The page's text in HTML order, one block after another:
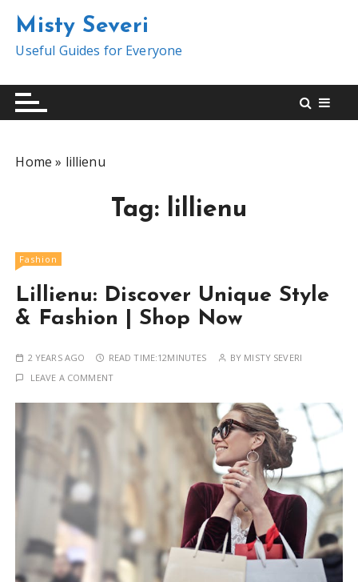
t
Misty Severi
Useful Guides for Everyone
Home » lillienu
Tag: lillienu
Fashion
Lillienu: Discover Unique Style
& Fashion | Shop Now
2 YEARS AGO READ TIME:12MINUTES BY MISTY SEVERI
LEAVE A COMMENT